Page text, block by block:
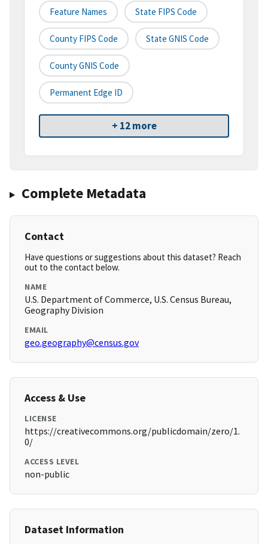
Feature Names State FIPS Code
County FIPS Code State GNIS Code
County GNIS Code
Permanent Edge ID
+ 12 more
Complete Metadata
Contact
Have questions or suggestions about this dataset? Reach
out to the contact below.
NAME
U.S. Department of Commerce, U.S. Census Bureau,
Geography Division
EMAIL
geo.geography@census.gov
Access & Use
LICENSE
https://creativecommons.org/publicdomain/zero/1.
0/
ACCESS LEVEL
non-public
Dataset Information